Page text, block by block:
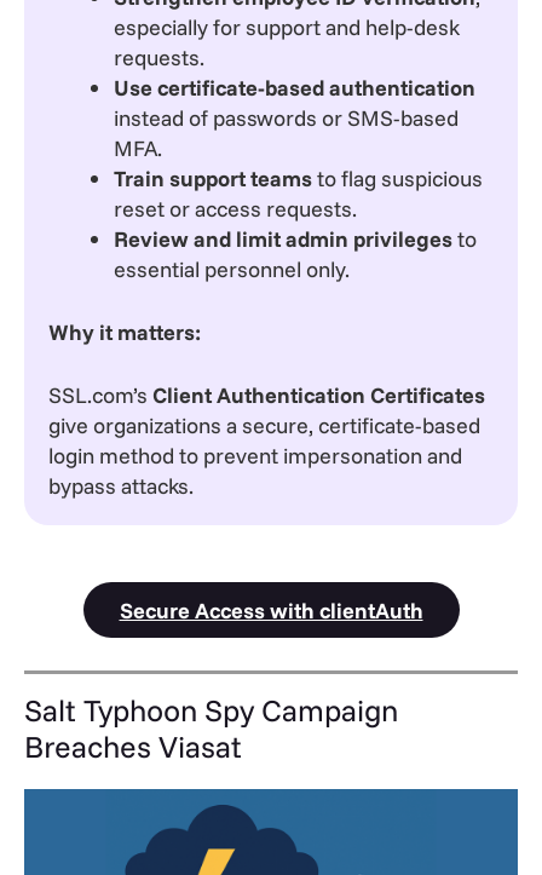
especially for support and help-desk
requests.
Use certificate-based authentication
instead of passwords or SMS-based
MFA.
Train support teamsto flag suspicious
reset or access requests.
Review and limit admin privilegesto
essential personnel only.
Why it matters:
SSL.com’s Client Authentication Certificates
give organizations a secure, certificate-based
login method to prevent impersonation and
bypass attacks.
Secure Access with clientAuth
Salt Typhoon Spy Campaign
Breaches Viasat